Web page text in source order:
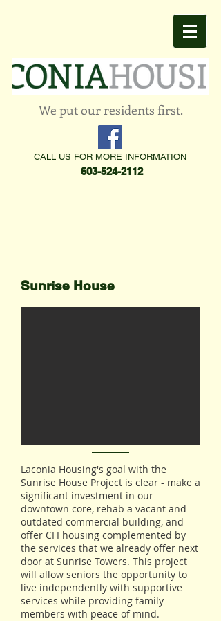
We put our residents first.
CALL US FOR MORE INFORMATION
603-524-2112
Sunrise House
Laconia Housing's goal with the
Sunrise House Project is clear - make a
significant investment in our
downtown core, rehab a vacant and
outdated commercial building, and
offer CFI housing complemented by
the services that we already offer next
door at Sunrise Towers. This project
will allow seniors the opportunity to
live independently with supportive
services while providing family
members with peace of mind.